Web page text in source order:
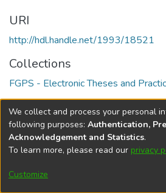
URI
http://hdl.handle.net/1993/18521
Collections
FGPS - Electronic Theses and
Full item page
DSpace softwarecopyright ©
Cookie
We collect and process your personal
following purposes: Authentication,
Acknowledgement and Statistics.
To learn more, please read our privacy
Customize